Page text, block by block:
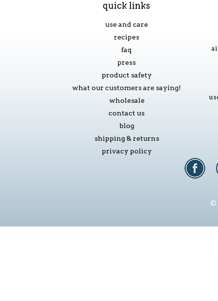
quick links
use and care
recipes
faq
press
product safety
what our customers are saying!
wholesale
contact us
blog
shipping & returns
privacy policy
©